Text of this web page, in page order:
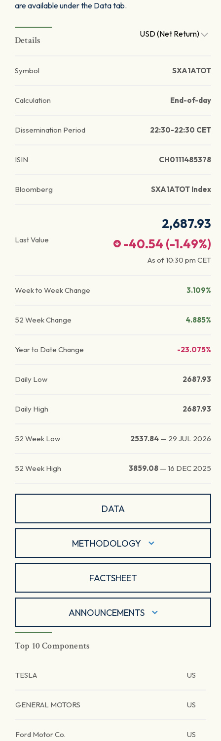
are available under the Data tab.
Details
USD (Net Return)
Symbol SXA1ATOT
Calculation End-of-day
Dissemination Period 22:30-22:30 CET
ISIN CH0111485378
Bloomberg SXA1ATOT Index
Last Value
2,687.93
-40.54 (-1.49%)
As of10:30 pm CET
Week to Week Change 3.109%
52 Week Change 4.885%
Year to Date Change -23.075%
Daily Low 2687.93
Daily High 2687.93
52 Week Low 2537.84 — 29 JUL 2026
52 Week High 3859.08 — 16 DEC 2025
DATA
METHODOLOGY
FACTSHEET
ANNOUNCEMENTS
Top 10 Components
TESLA US
GENERAL MOTORS US
Ford Motor Co. US